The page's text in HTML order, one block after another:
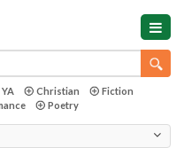
YA Christian
Fiction
Poetry